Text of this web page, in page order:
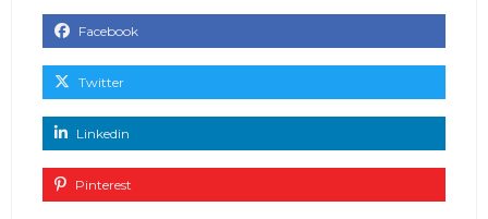
Facebook
Twitter
Linkedin
Pinterest